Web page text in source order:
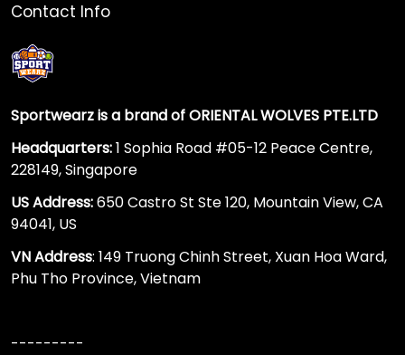
Contact Info
Sportwearz is a brand of ORIENTAL WOLVES PTE.LTD
Headquarters:1 Sophia Road #05-12 Peace Centre,
228149, Singapore
US Address:650 Castro St Ste 120, Mountain View, CA
94041, US
VN Address: 149 Truong Chinh Street, Xuan Hoa Ward,
Phu Tho Province, Vietnam
---------